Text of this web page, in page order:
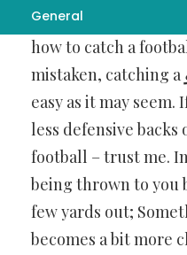
General
to possess aside
how to catch a
mistaken, catching a
easy as it may
less defensive
football – trust me.
being thrown to you
few yards out;
becomes a bit more